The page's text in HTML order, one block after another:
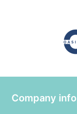
Company info